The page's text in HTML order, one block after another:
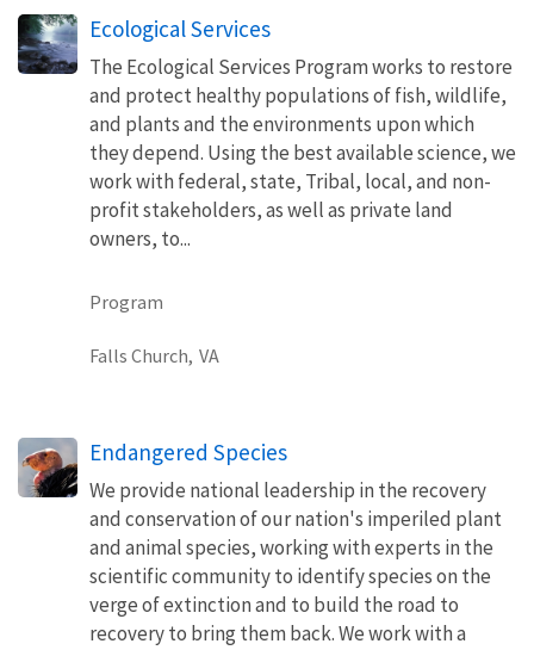
Ecological Services
The Ecological Services Program works to restore
and protect healthy populations of fish, wildlife,
and plants and the environments upon which
they depend. Using the best available science, we
work with federal, state, Tribal, local, and non-
profit stakeholders, as well as private land
owners, to...
Program
Falls Church, VA
Endangered Species
We provide national leadership in the recovery
and conservation of our nation's imperiled plant
and animal species, working with experts in the
scientific community to identify species on the
verge of extinction and to build the road to
recovery to bring them back. We work with a